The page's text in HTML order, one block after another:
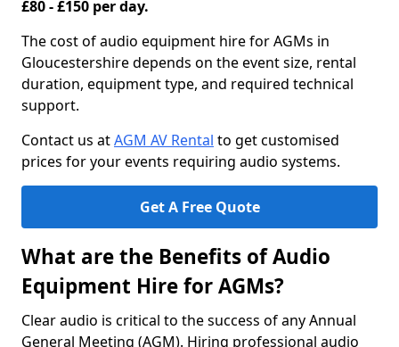
£80 - £150 per day.
The cost of audio equipment hire for AGMs in
Gloucestershire depends on the event size, rental
duration, equipment type, and required technical
support.
Contact us atAGM AV Rental to get customised
prices for your events requiring audio systems.
Get A Free Quote
What are the Benefits of Audio
Equipment Hire for AGMs?
Clear audio is critical to the success of any Annual
General Meeting (AGM). Hiring professional audio